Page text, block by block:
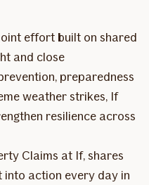
effort built on shared
and close
preparedness
weather strikes, If
resilience across
Claims at If, shares
into action every day in